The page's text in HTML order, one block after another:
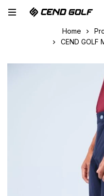
Home
CEND GOLF